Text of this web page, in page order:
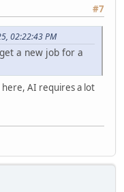
#7
02:22:43 PM
a new job for a
AI requires a lot